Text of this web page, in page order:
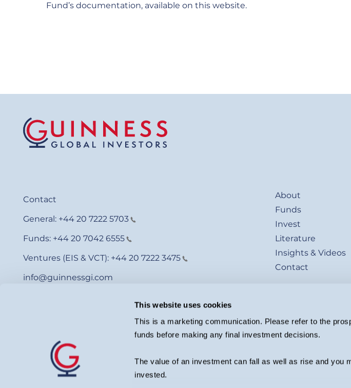
This website uses cookies
This is a marketing communication. Please refer to the
funds before making any final investment decisions.
The value of an investment can fall as well as rise and you
invested.
Fund’s documentation, available on this website.
Contact
General: +44 20 7222 5703
Funds: +44 20 7042 6555
Ventures (EIS & VCT): +44 20 7222 3475
info@guinnessgi.com
About
Funds
Invest
Literature
Insights & Videos
Contact
© Guinness Asset Management 2026.
Guinness Global Investors is a trading name of Guinness Asset Management Ltd. (Company
investment adviser with the U.S. Securities and Exchange Commission.
Please remember that past performance is not a guide to future performance. The value of an
may not get back the amount originally invested. Private investors are advised to consult their